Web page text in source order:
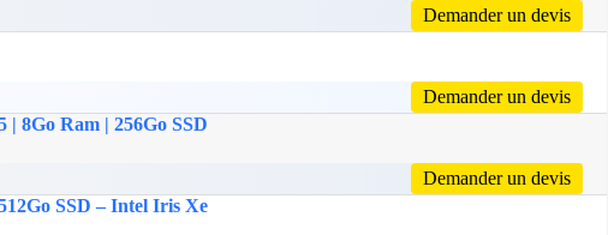
Demander un devis
Demander un devis
8Go Ram | 256Go SSD
Demander un devis
SSD – Intel Iris Xe